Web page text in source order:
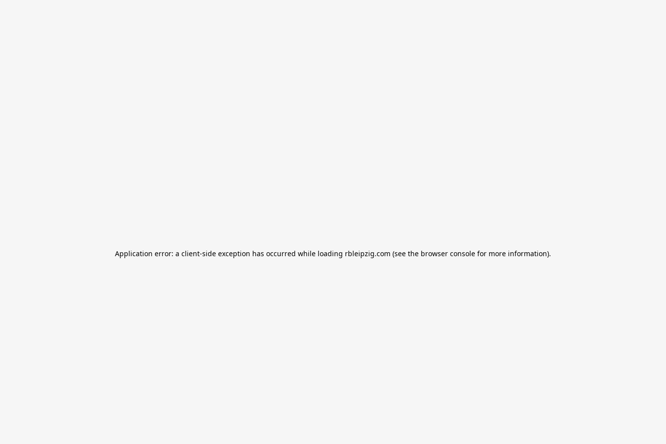
Application error: a client-side exception has occurred while loading rbleipzig.com (see the browser console for more information).